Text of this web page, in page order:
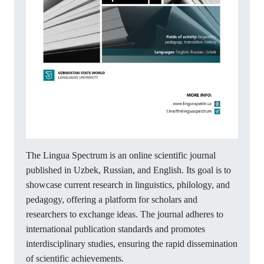
The Lingua Spectrum is an online scientific journal
published in Uzbek, Russian, and English. Its goal is to
showcase current research in linguistics, philology, and
pedagogy, offering a platform for scholars and
researchers to exchange ideas. The journal adheres to
international publication standards and promotes
interdisciplinary studies, ensuring the rapid dissemination
of scientific achievements.